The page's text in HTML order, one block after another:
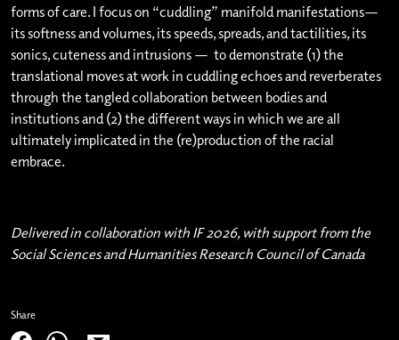
forms of care. I focus on “cuddling” manifold manifestations—
its softness and volumes, its speeds, spreads, and tactilities, its
sonics, cuteness and intrusions — to demonstrate (1) the
translational moves at work in cuddling echoes and reverberates
through the tangled collaboration between bodies and
institutions and (2) the different ways in which we are all
ultimately implicated in the (re)production of the racial
embrace.
Delivered in collaboration with IF 2026, with support from the
Social Sciences and Humanities Research Council of Canada
Share